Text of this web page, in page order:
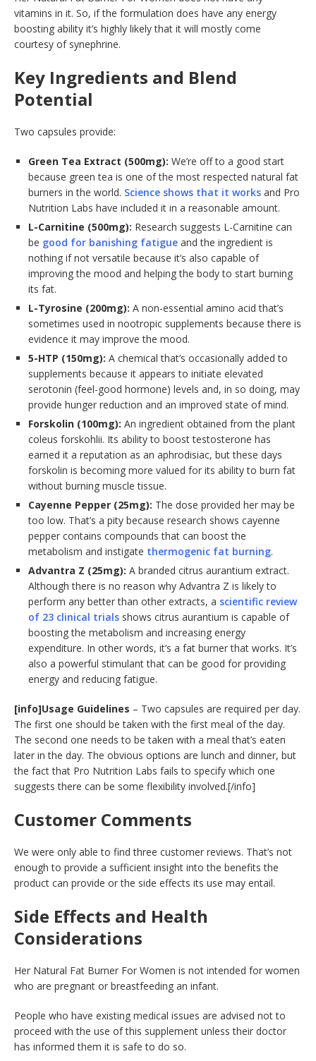
vitamins in it. So, if the formulation does have any energy
boosting ability it’s highly likely that it will mostly come
courtesy of synephrine.
Key Ingredients and Blend
Potential
Two capsules provide:
Green Tea Extract (500mg): We’re off to a good start
because green tea is one of the most respected natural fat
burners in the world. Science shows that it works and Pro
Nutrition Labs have included it in a reasonable amount.
L-Carnitine (500mg): Research suggests L-Carnitine can
be good for banishing fatigue and the ingredient is
nothing if not versatile because it’s also capable of
improving the mood and helping the body to start burning
its fat.
L-Tyrosine (200mg): A non-essential amino acid that’s
sometimes used in nootropic supplements because there is
evidence it may improve the mood.
5-HTP (150mg): A chemical that’s occasionally added to
supplements because it appears to initiate elevated
serotonin (feel-good hormone) levels and, in so doing, may
provide hunger reduction and an improved state of mind.
Forskolin (100mg): An ingredient obtained from the plant
coleus forskohlii. Its ability to boost testosterone has
earned it a reputation as an aphrodisiac, but these days
forskolin is becoming more valued for its ability to burn fat
without burning muscle tissue.
Cayenne Pepper (25mg): The dose provided her may be
too low. That’s a pity because research shows cayenne
pepper contains compounds that can boost the
metabolism and instigate thermogenic fat burning.
Advantra Z (25mg): A branded citrus aurantium extract.
Although there is no reason why Advantra Z is likely to
perform any better than other extracts, a scientific review
of 23 clinical trials shows citrus aurantium is capable of
boosting the metabolism and increasing energy
expenditure. In other words, it’s a fat burner that works. It’s
also a powerful stimulant that can be good for providing
energy and reducing fatigue.
[info]Usage Guidelines – Two capsules are required per day.
The first one should be taken with the first meal of the day.
The second one needs to be taken with a meal that’s eaten
later in the day. The obvious options are lunch and dinner, but
the fact that Pro Nutrition Labs fails to specify which one
suggests there can be some flexibility involved.[/info]
Customer Comments
We were only able to find three customer reviews. That’s not
enough to provide a sufficient insight into the benefits the
product can provide or the side effects its use may entail.
Side Effects and Health
Considerations
Her Natural Fat Burner For Women is not intended for women
who are pregnant or breastfeeding an infant.
People who have existing medical issues are advised not to
proceed with the use of this supplement unless their doctor
has informed them it is safe to do so.